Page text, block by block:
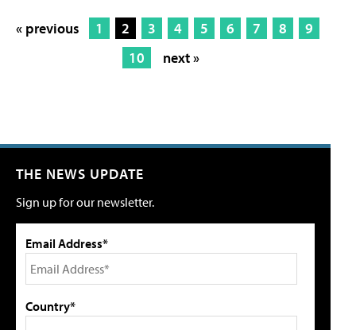
« previous 1 2 3 4 5 6 7 8
9
10
next »
THE NEWS UPDATE
Sign up for our newsletter.
Email Address*
Country*